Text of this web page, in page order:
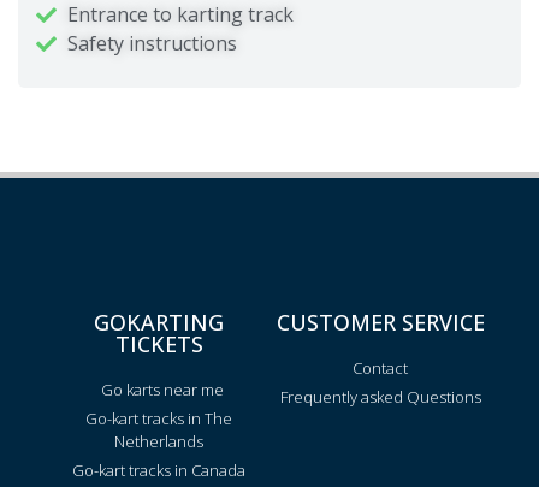
Entrance to karting track
Safety instructions
GOKARTING
TICKETS
Go karts near me
Go-kart tracks in The
Netherlands
Go-kart tracks in Canada
CUSTOMER SERVICE
Contact
Frequently asked Questions